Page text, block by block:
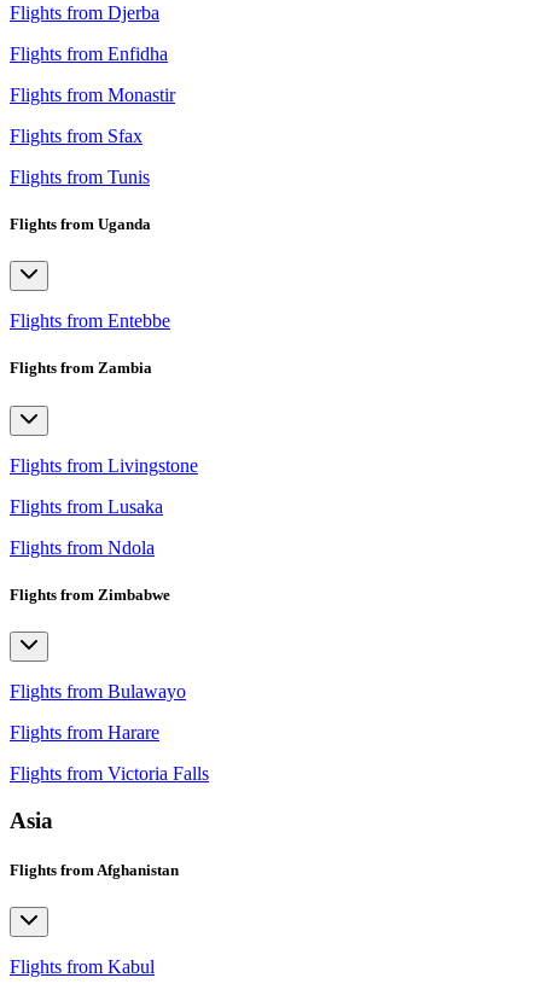
Flights from Djerba
Flights from Enfidha
Flights from Monastir
Flights from Sfax
Flights from Tunis
Flights from Uganda
Flights from Entebbe
Flights from Zambia
Flights from Livingstone
Flights from Lusaka
Flights from Ndola
Flights from Zimbabwe
Flights from Bulawayo
Flights from Harare
Flights from Victoria Falls
Asia
Flights from Afghanistan
Flights from Kabul